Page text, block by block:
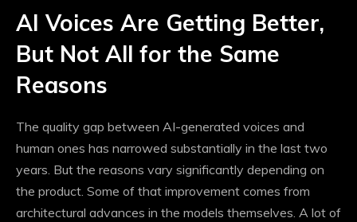
AI Voices Are Getting Better,
But Not All for the Same
Reasons
The quality gap between AI-generated voices and
human ones has narrowed substantially in the last two
years. But the reasons vary significantly depending on
the product. Some of that improvement comes from
architectural advances in the models themselves. A lot of